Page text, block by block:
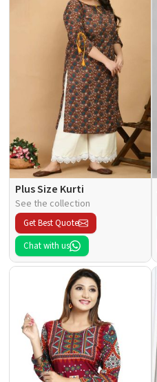
Plus Size Kurti
See the collection
Get Best Quote
Chat with us